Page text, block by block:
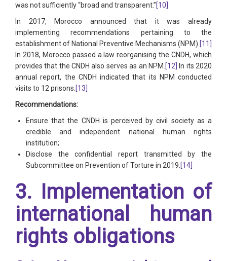
was not sufficiently “broad and transparent.”[10]
In 2017, Morocco announced that it was already
implementing recommendations pertaining to the
establishment of National Preventive Mechanisms (NPM).[11]
In 2018, Morocco passed a law reorganising the CNDH, which
provides that the CNDH also serves as an NPM.[12]
In its 2020
annual report, the CNDH indicated that its NPM conducted
visits to 12 prisons.[13]
Recommendations:
Ensure that the CNDH is perceived by civil society as a
credible and independent national human rights
institution;
Disclose the confidential report transmitted by the
Subcommittee on Prevention of Torture in 2019.[14]
3. Implementation of
international human
rights obligations